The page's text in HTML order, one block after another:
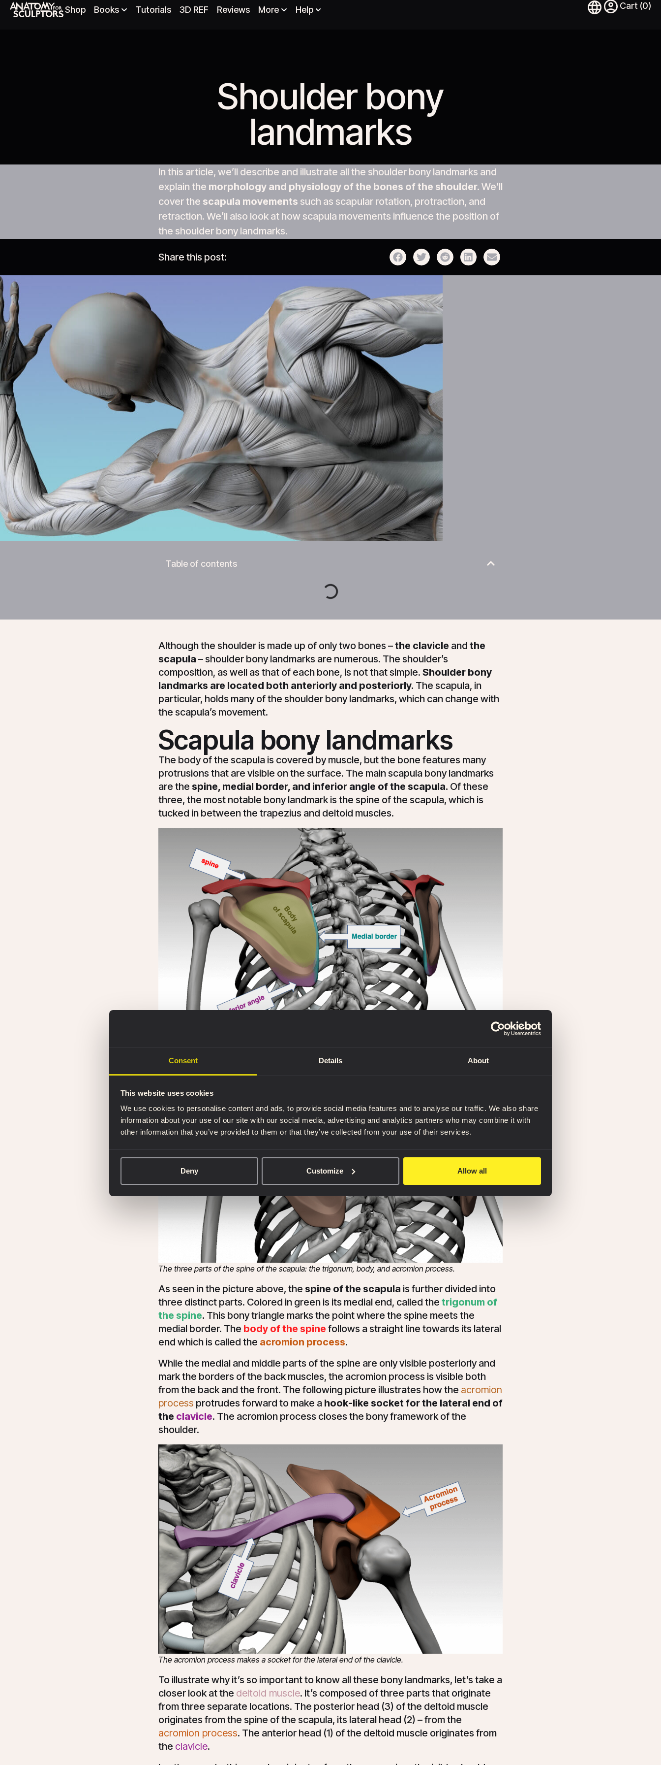
Consent Details About
This website uses cookies
We use cookies to personalise content and ads, to provide social media features and to analyse our traffic. We also share
information about your use of our site with our social media, advertising and analytics partners who may combine it with
other information that you’ve provided to them or that they’ve collected from your use of their services.
Deny Customize Allow all
Shop Books Tutorials 3D REF Reviews More Help
Shoulder bony
landmarks​
In this article, we’ll describe and illustrate all the shoulder bony landmarks and
explain the morphology and physiology of the bones of the shoulder. We’ll
cover the scapula movements such as scapular rotation, protraction, and
retraction. We’ll also look at how scapula movements influence the position of
the shoulder bony landmarks.
Share this post:
Table of contents
Although the shoulder is made up of only two bones –the clavicle and the
scapula – shoulder bony landmarks are numerous. The shoulder’s
composition, as well as that of each bone, is not that simple. Shoulder bony
landmarks are located both anteriorly and posteriorly. The scapula, in
particular, holds many of the shoulder bony landmarks, which can change with
the scapula’s movement.
Scapula bony landmarks
The body of the scapula is covered by muscle, but the bone features many
protrusions that are visible on the surface. The main scapula bony landmarks
are the spine, medial border, and inferior angle of the scapula. Of these
three, the most notable bony landmark is the spine of the scapula, which is
tucked in between the trapezius and deltoid muscles.
The three parts of the spine of the scapula: the trigonum, body, and acromion process.
As seen in the picture above, the spine of the scapula is further divided into
three distinct parts. Colored in green is its medial end, called the trigonum of
the spine. This bony triangle marks the point where the spine meets the
medial border. The body of the spine follows a straight line towards its lateral
end which is called the acromion process.
While the medial and middle parts of the spine are only visible posteriorly and
mark the borders of the back muscles, the acromion process is visible both
from the back and the front. The following picture illustrates how the acromion
process protrudes forward to make a hook-like socket for the lateral end of
the clavicle. The acromion process closes the bony framework of the
shoulder.
The acromion process makes a socket for the lateral end of the clavicle.
To illustrate why it’s so important to know all these bony landmarks, let’s take a
closer look at the deltoid muscle. It’s composed of three parts that originate
from three separate locations. The posterior head (3) of the deltoid muscle
originates from the spine of the scapula, its lateral head (2) – from the
acromion process. The anterior head (1) of the deltoid muscle originates from
the clavicle.